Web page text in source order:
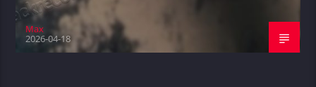
Max
2026-04-18